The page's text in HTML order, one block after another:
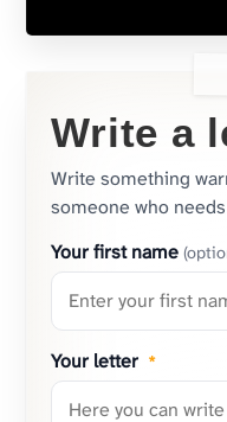
Write a
Write something
someone who
Your first name
Your letter *